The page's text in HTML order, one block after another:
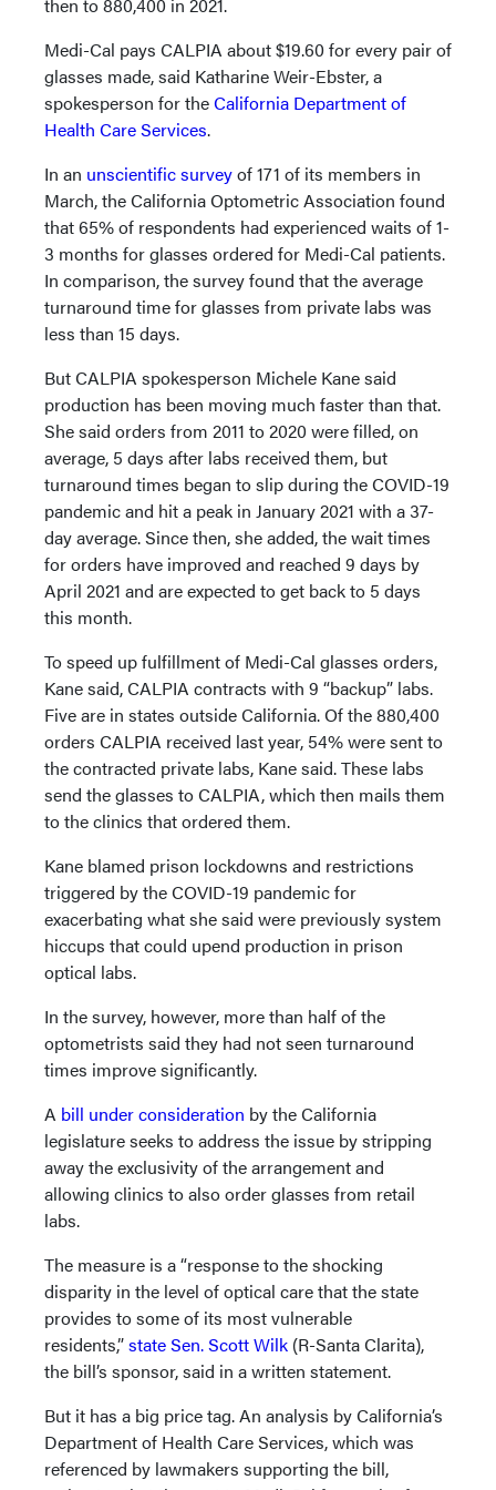
Medi-Cal pays CALPIA about $19.60 for every pair of
glasses made, said Katharine Weir-Ebster, a
spokesperson for theCalifornia Department of
Health Care Services.
In an unscientific surveyof 171 of its members in
March, the California Optometric Association found
that 65% of respondents had experienced waits of 1-
3 months for glasses ordered for Medi-Cal patients.
In comparison, the survey found that the average
turnaround time for glasses from private labs was
less than 15 days.
But CALPIA spokesperson Michele Kane said
production has been moving much faster than that.
She said orders from 2011 to 2020 were filled, on
average, 5 days after labs received them, but
turnaround times began to slip during the COVID-19
pandemic and hit a peak in January 2021 with a 37-
day average. Since then, she added, the wait times
for orders have improved and reached 9 days by
April 2021 and are expected to get back to 5 days
this month.
To speed up fulfillment of Medi-Cal glasses orders,
Kane said, CALPIA contracts with 9 “backup” labs.
Five are in states outside California. Of the 880,400
orders CALPIA received last year, 54% were sent to
the contracted private labs, Kane said. These labs
send the glasses to CALPIA, which then mails them
to the clinics that ordered them.
Kane blamed prison lockdowns and restrictions
triggered by the COVID-19 pandemic for
exacerbating what she said were previously system
hiccups that could upend production in prison
optical labs.
In the survey, however, more than half of the
optometrists said they had not seen turnaround
times improve significantly.
A bill under consideration by the California
legislature seeks to address the issue by stripping
away the exclusivity of the arrangement and
allowing clinics to also order glasses from retail
labs.
The measure is a “response to the shocking
disparity in the level of optical care that the state
provides to some of its most vulnerable
residents,”state Sen. Scott Wilk (R-Santa Clarita),
the bill’s sponsor, said in a written statement.
But it has a big price tag. An analysis by California’s
Department of Health Care Services, which was
referenced by lawmakers supporting the bill,